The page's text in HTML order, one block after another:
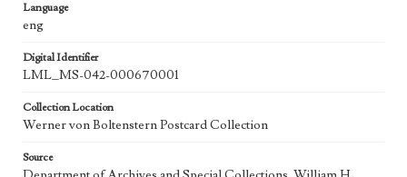
Language
eng
Digital Identifier
LML_MS-042-000670001
Collection Location
Werner von Boltenstern Postcard Collection
Source